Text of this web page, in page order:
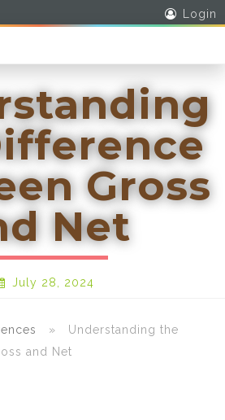
Login
Gross
Net
July 28, 2024
» Understanding the
and Net